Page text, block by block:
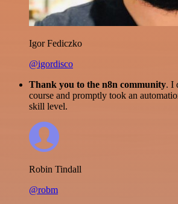
Igor Fediczko
@igordisco
Thank you to the n8n community. I
course and promptly took an
skill level.
Robin Tindall
@robm